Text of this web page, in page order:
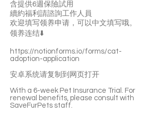
含提供6週保險試用
續約福利請諮詢工作人員
欢迎填写领养申请，可以中文填写哦。
领养连结⬇️
https://notionforms.io/forms/cat-
adoption-application
安卓系统请复制到网页打开
With a 6-week Pet Insurance Trial. For
renewal benefits, please consult with
SaveFurPets staff.